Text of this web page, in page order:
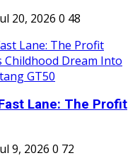
20, 2026 0 48
Lane: The Profit
9, 2026 0 72